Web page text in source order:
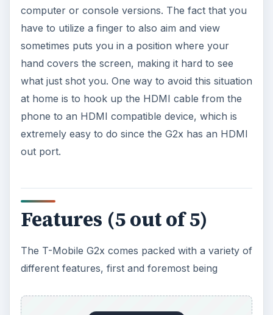
computer or console versions. The fact that you
have to utilize a finger to also aim and view
sometimes puts you in a position where your
hand covers the screen, making it hard to see
what just shot you. One way to avoid this situation
at home is to hook up the HDMI cable from the
phone to an HDMI compatible device, which is
extremely easy to do since the G2x has an HDMI
out port.
Features (5 out of 5)
The T-Mobile G2x comes packed with a variety of
different features, first and foremost being